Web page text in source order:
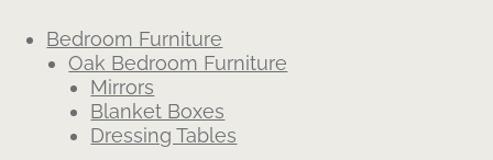
Bedroom Furniture
Oak Bedroom Furniture
Mirrors
Blanket Boxes
Dressing Tables